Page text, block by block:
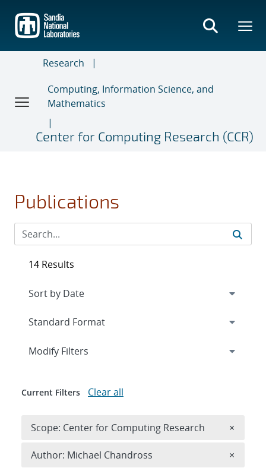
main
content
Research
Computing, Information Science, and
Mathematics
Center for Computing Research (CCR)
Publications
14 Results
Expand
Modify Filters
Current Filters Clear all
Scope: Center for Computing Research ×
Author: Michael Chandross ×